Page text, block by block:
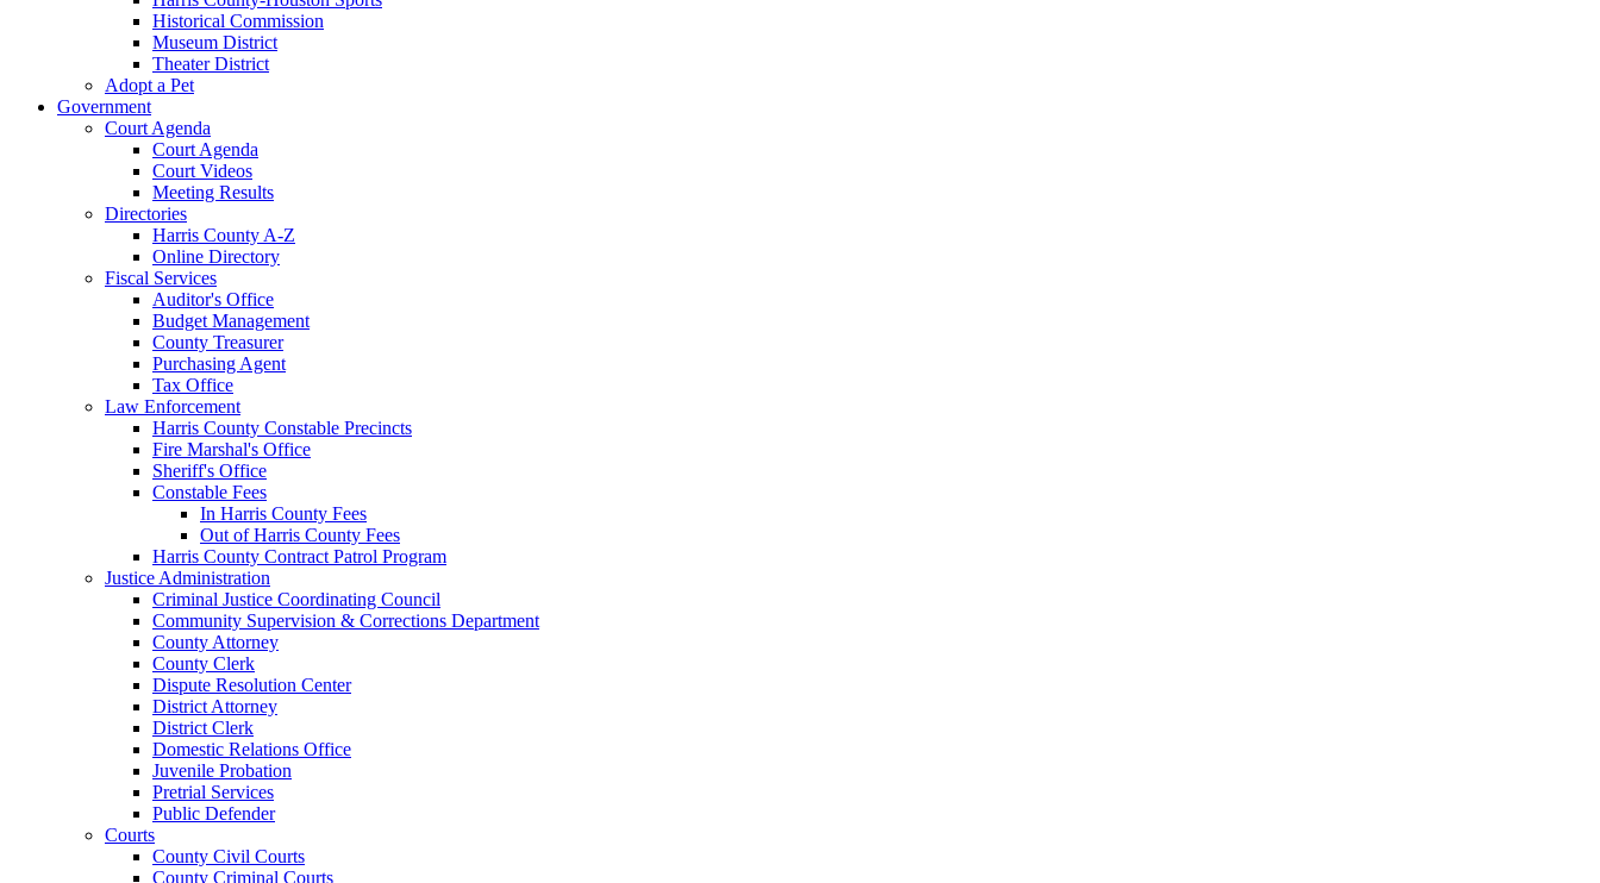
Historical Commission
Museum District
Theater District
Adopt a Pet
Government
Court Agenda
Court Agenda
Court Videos
Meeting Results
Directories
Harris County A-Z
Online Directory
Fiscal Services
Auditor's Office
Budget Management
County Treasurer
Purchasing Agent
Tax Office
Law Enforcement
Harris County Constable Precincts
Fire Marshal's Office
Sheriff's Office
Constable Fees
In Harris County Fees
Out of Harris County Fees
Harris County Contract Patrol Program
Justice Administration
Criminal Justice Coordinating Council
Community Supervision & Corrections Department
County Attorney
County Clerk
Dispute Resolution Center
District Attorney
District Clerk
Domestic Relations Office
Juvenile Probation
Pretrial Services
Public Defender
Courts
County Civil Courts
County Criminal Courts